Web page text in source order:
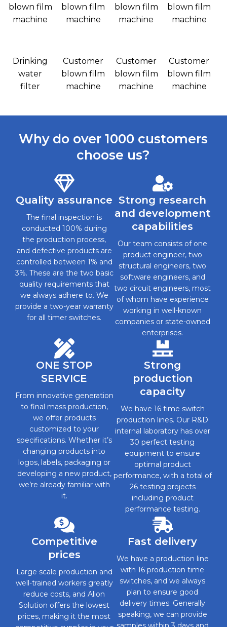
blown film
machine
blown film
machine
blown film
machine
blown film
machine
Drinking
water
filter
Customer
blown film
machine
Customer
blown film
machine
Customer
blown film
machine
Why do over 1000 customers
choose us?
Quality assurance
The final inspection is
conducted 100% during
the production process,
and defective products are
controlled between 1% and
3%. These are the two basic
quality requirements that
we always adhere to. We
provide a two-year warranty
for all timer switches.
Strong research
and development
capabilities
Our team consists of one
product engineer, two
structural engineers, two
software engineers, and
two circuit engineers, most
of whom have experience
working in well-known
companies or state-owned
enterprises.
ONE STOP
SERVICE
From innovative generation
to final mass production,
we offer products
customized to your
specifications. Whether it’s
changing products into
logos, labels, packaging or
developing a new product,
we’re already familiar with
it.
Strong
production
capacity
We have 16 time switch
production lines. Our R&D
internal laboratory has over
30 perfect testing
equipment to ensure
optimal product
performance, with a total of
26 testing projects
including product
performance testing.
Competitive
prices
Large scale production and
well-trained workers greatly
reduce costs, and Alion
Solution offers the lowest
prices, making it the most
Fast delivery
We have a production line
with 16 production time
switches, and we always
plan to ensure good
delivery times. Generally
speaking, we can provide